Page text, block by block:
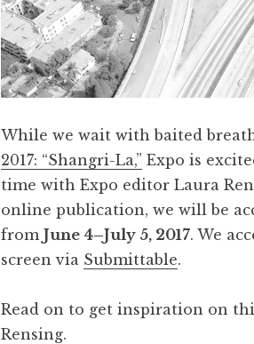
1
7
:
“
e
m
e
s
i
s
W
While we wait with baited
2017: “Shangri-La,” Expo is
time with Expo editor Laura
online publication, we will be
fromJune 4–July 5, 2017. We
screen via Submittable.
Read on to get inspiration on
Rensing.